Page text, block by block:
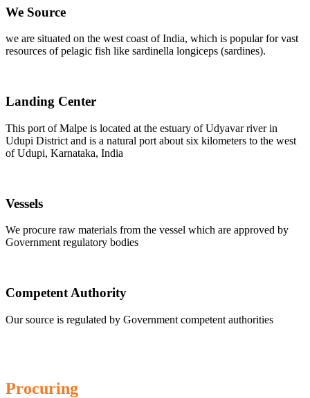
We Source
we are situated on the west coast of India, which is popular for vast
resources of pelagic fish like sardinella longiceps (sardines).
Landing Center
This port of Malpe is located at the estuary of Udyavar river in
Udupi District and is a natural port about six kilometers to the west
of Udupi, Karnataka, India
Vessels
We procure raw materials from the vessel which are approved by
Government regulatory bodies
Competent Authority
Our source is regulated by Government competent authorities
Procuring